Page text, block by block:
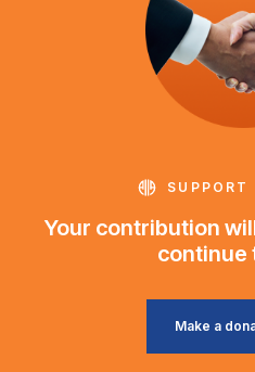
SUPPORT
Your contribution
continue
Make a